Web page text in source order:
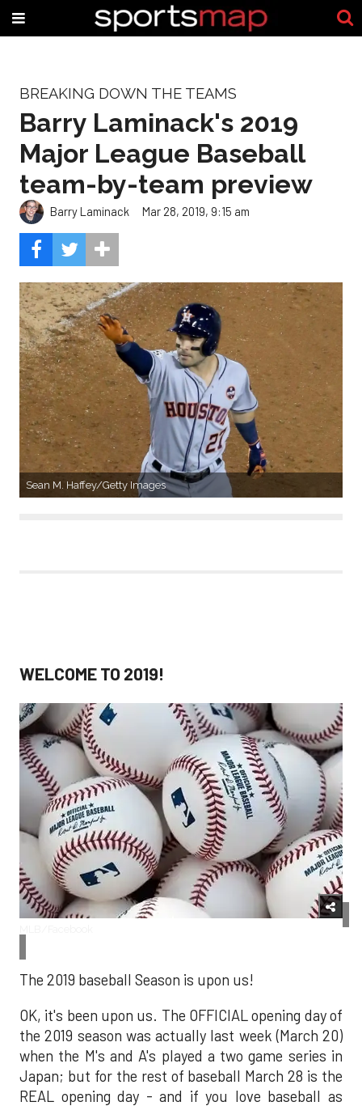
BREAKING DOWN THE TEAMS
Barry Laminack's 2019
Major League Baseball
team-by-team preview
Barry Laminack Mar 28, 2019, 9:15 am
Sean M. Haffey/Getty Images
WELCOME TO 2019!
The 2019 baseball Season is upon us!
OK, it's been upon us. The OFFICIAL opening day of
the 2019 season was actually last week (March 20)
when the M's and A's played a two game series in
Japan; but for the rest of baseball March 28 is the
REAL opening day - and if you love baseball as